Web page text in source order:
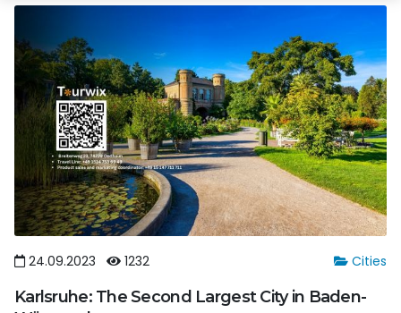
Cities
24.09.2023 1232
Karlsruhe: The Second Largest City in Baden-